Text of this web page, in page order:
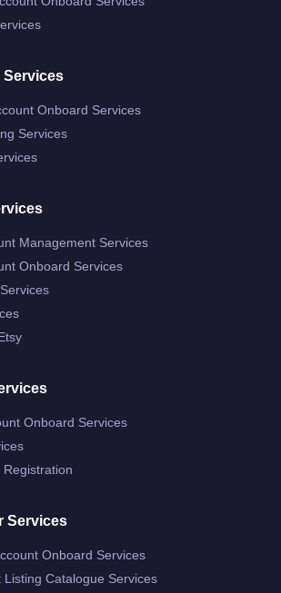
Services
Onboard Services
Services
Management Services
Onboard Services
Onboard Services
Services
Onboard Services
Listing Catalogue Services